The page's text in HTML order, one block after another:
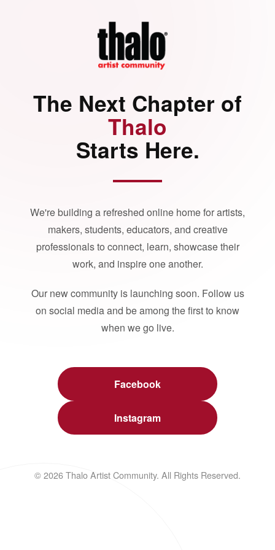
The Next Chapter of
Thalo
Starts Here.
We're building a refreshed online home for artists,
makers, students, educators, and creative
professionals to connect, learn, showcase their
work, and inspire one another.
Our new community is launching soon. Follow us
on social media and be among the first to know
when we go live.
Facebook
Instagram
© 2026 Thalo Artist Community. All Rights Reserved.